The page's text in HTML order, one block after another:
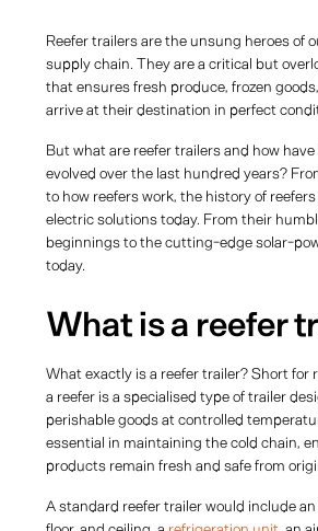
Reefer trailers are the unsung heroes of
supply chain. They are a critical but
that ensures fresh produce, frozen
arrive at their destination in perfect
But what are reefer trailers and how
evolved over the last hundred years?
to how reefers work, the history of
electric solutions today. From their
beginnings to the cutting-edge solar-
today.
What is a reefer
What exactly is a reefer trailer? Short for
a reefer is a specialised type of trailer
perishable goods at controlled
essential in maintaining the cold chain,
products remain fresh and safe from
A standard reefer trailer would include